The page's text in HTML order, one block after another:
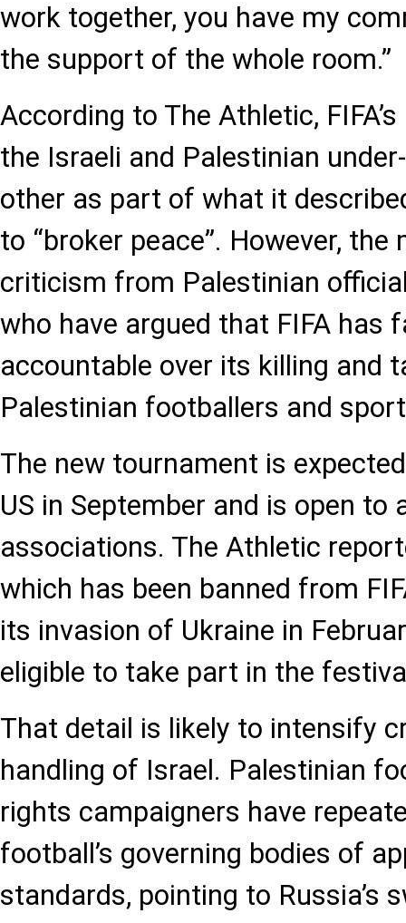
work together, you have my
the support of the whole room.”
According to The Athletic,
the Israeli and Palestinian
other as part of what it
to “broker peace”. However,
criticism from Palestinian
who have argued that FIFA has
accountable over its killing and
Palestinian footballers and
The new tournament is
US in September and is open to
associations. The Athletic
which has been banned from
its invasion of Ukraine in
eligible to take part in the
That detail is likely to intensify
handling of Israel. Palestinian
rights campaigners have
football’s governing bodies of
standards, pointing to Russia’s